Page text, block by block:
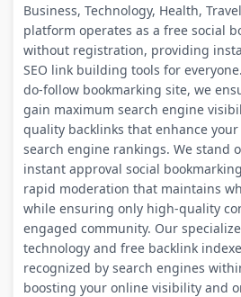
Business, Technology, Health,
platform operates as a free social
without registration, providing
SEO link building tools for
do-follow bookmarking site, we
gain maximum search engine
quality backlinks that enhance
search engine rankings. We stand
instant approval social
rapid moderation that maintains
while ensuring only high-quality
engaged community. Our
technology and free backlink
recognized by search engines
boosting your online visibility and